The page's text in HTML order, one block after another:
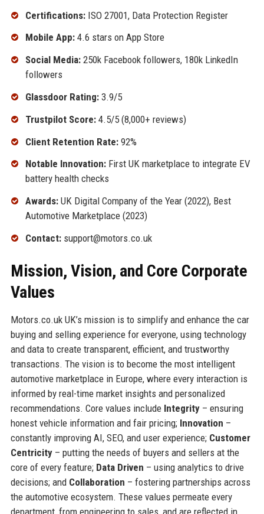
Certifications:ISO 27001, Data Protection Register
Mobile App:4.6 stars on App Store
Social Media:250k Facebook followers, 180k LinkedIn
followers
Glassdoor Rating:3.9/5
Trustpilot Score:4.5/5 (8,000+ reviews)
Client Retention Rate:92%
Notable Innovation:First UK marketplace to integrate EV
battery health checks
Awards:UK Digital Company of the Year (2022), Best
Automotive Marketplace (2023)
Contact:support@motors.co.uk
Mission, Vision, and Core Corporate
Values
Motors.co.uk UK’s mission is to simplify and enhance the car
buying and selling experience for everyone, using technology
and data to create transparent, efficient, and trustworthy
transactions. The vision is to become the most intelligent
automotive marketplace in Europe, where every interaction is
informed by real-time market insights and personalized
recommendations. Core values include Integrity– ensuring
honest vehicle information and fair pricing; Innovation –
constantly improving AI, SEO, and user experience; Customer
Centricity– putting the needs of buyers and sellers at the
core of every feature; Data Driven – using analytics to drive
decisions; and Collaboration – fostering partnerships across
the automotive ecosystem. These values permeate every
department, from engineering to sales, and are reflected in